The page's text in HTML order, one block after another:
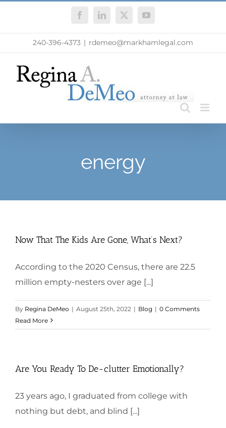
FacebookLinkedIn
X YouTube
240-396-4373 | rdemeo@markhamlegal.com
energy
Now That The Kids Are Gone, What’s Next?
According to the 2020 Census, there are 22.5
million empty-nesters over age [...]
By Regina DeMeo | August 25th, 2022 | Blog | 0 Comments
Read More
Are You Ready To De-clutter Emotionally?
23 years ago, I graduated from college with
nothing but debt, and blind [...]